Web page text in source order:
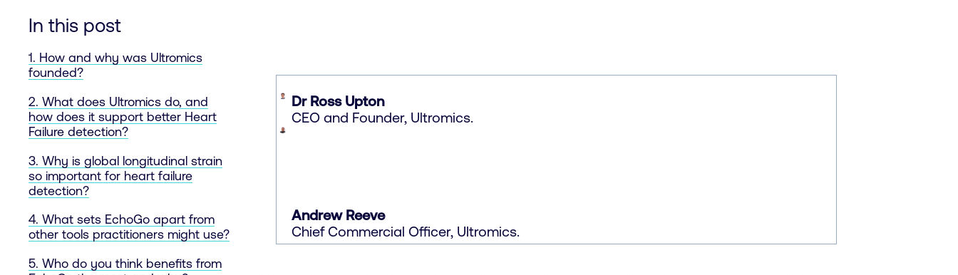
In this post
1. How and why was Ultromics
founded?
2. What does Ultromics do, and
how does it support better Heart
Failure detection?
3. Why is global longitudinal strain
so important for heart failure
detection?
4. What sets EchoGo apart from
other tools practitioners might use?
5. Who do you think benefits from
Dr Ross Upton
CEO and Founder, Ultromics.
Andrew Reeve
Chief Commercial Officer, Ultromics.